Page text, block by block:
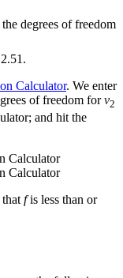
degrees of freedom
Calculator. We enter
of freedom forv2
and hit the
fis less than or